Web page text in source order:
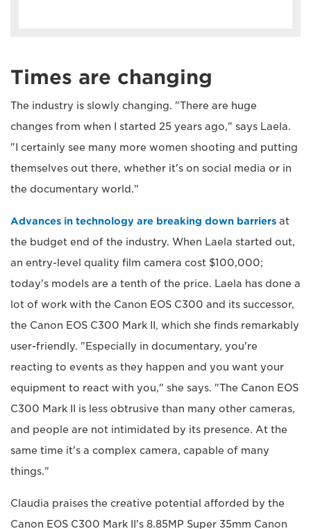
Times are changing
The industry is slowly changing. "There are huge
changes from when I started 25 years ago," says Laela.
"I certainly see many more women shooting and putting
themselves out there, whether it's on social media or in
the documentary world."
Advances in technology are breaking down barriers at
the budget end of the industry. When Laela started out,
an entry-level quality film camera cost $100,000;
today's models are a tenth of the price. Laela has done a
lot of work with the Canon EOS C300 and its successor,
the Canon EOS C300 Mark II, which she finds remarkably
user-friendly. "Especially in documentary, you're
reacting to events as they happen and you want your
equipment to react with you," she says. "The Canon EOS
C300 Mark II is less obtrusive than many other cameras,
and people are not intimidated by its presence. At the
same time it's a complex camera, capable of many
things."
Claudia praises the creative potential afforded by the
Canon EOS C300 Mark II's 8.85MP Super 35mm Canon